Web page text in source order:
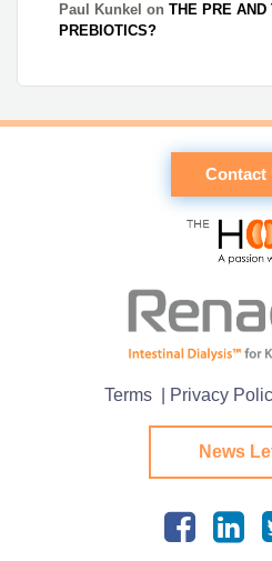
Paul Kunkel onTHE PRE AND
PREBIOTICS?
Contact
Terms | Privacy
News